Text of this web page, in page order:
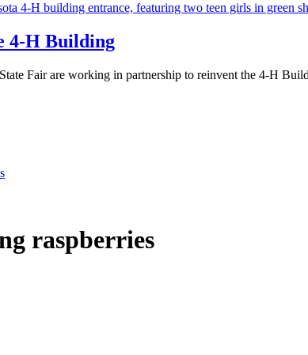
4‑H Building
Fair are working in partnership to reinvent the 4-H
raspberries